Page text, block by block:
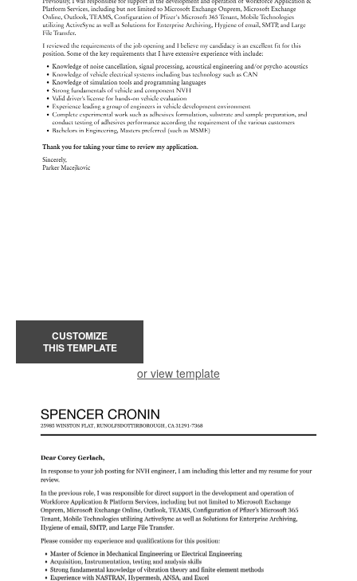
CUSTOMIZE
THIS TEMPLATE
or view template